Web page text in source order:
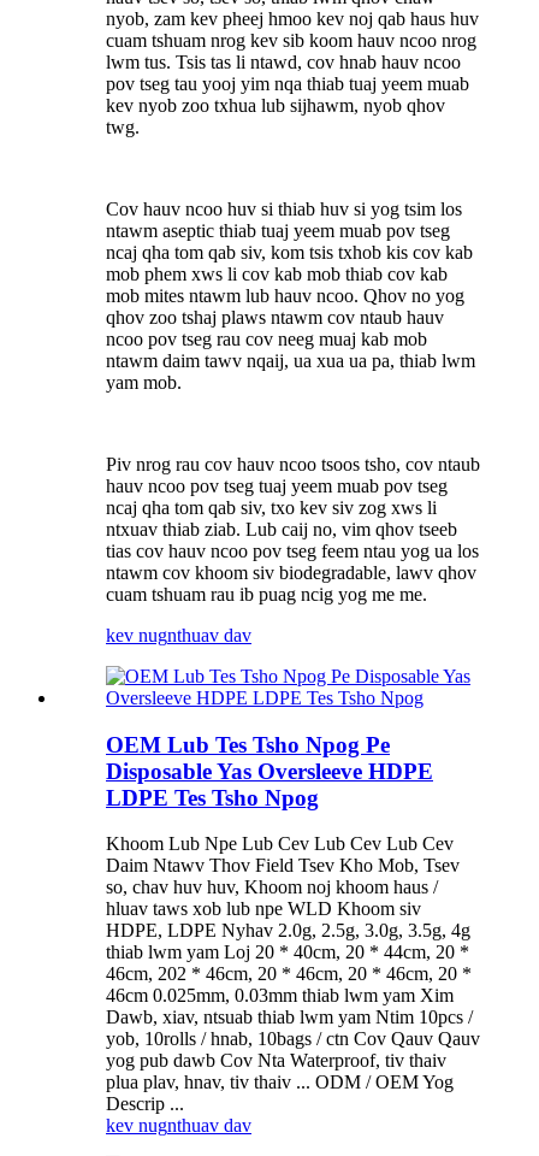
nyob, zam kev pheej hmoo kev noj qab haus huv
cuam tshuam nrog kev sib koom hauv ncoo nrog
lwm tus. Tsis tas li ntawd, cov hnab hauv ncoo
pov tseg tau yooj yim nqa thiab tuaj yeem muab
kev nyob zoo txhua lub sijhawm, nyob qhov
twg.
Cov hauv ncoo huv si thiab huv si yog tsim los
ntawm aseptic thiab tuaj yeem muab pov tseg
ncaj qha tom qab siv, kom tsis txhob kis cov kab
mob phem xws li cov kab mob thiab cov kab
mob mites ntawm lub hauv ncoo. Qhov no yog
qhov zoo tshaj plaws ntawm cov ntaub hauv
ncoo pov tseg rau cov neeg muaj kab mob
ntawm daim tawv nqaij, ua xua ua pa, thiab lwm
yam mob.
Piv nrog rau cov hauv ncoo tsoos tsho, cov ntaub
hauv ncoo pov tseg tuaj yeem muab pov tseg
ncaj qha tom qab siv, txo kev siv zog xws li
ntxuav thiab ziab. Lub caij no, vim qhov tseeb
tias cov hauv ncoo pov tseg feem ntau yog ua los
ntawm cov khoom siv biodegradable, lawv qhov
cuam tshuam rau ib puag ncig yog me me.
kev nugnthuav dav
OEM Lub Tes Tsho Npog Pe
Disposable Yas Oversleeve HDPE
LDPE Tes Tsho Npog
Khoom Lub Npe Lub Cev Lub Cev Lub Cev
Daim Ntawv Thov Field Tsev Kho Mob, Tsev
so, chav huv huv, Khoom noj khoom haus /
hluav taws xob lub npe WLD Khoom siv
HDPE, LDPE Nyhav 2.0g, 2.5g, 3.0g, 3.5g, 4g
thiab lwm yam Loj 20 * 40cm, 20 * 44cm, 20 *
46cm, 202 * 46cm, 20 * 46cm, 20 * 46cm, 20 *
46cm 0.025mm, 0.03mm thiab lwm yam Xim
Dawb, xiav, ntsuab thiab lwm yam Ntim 10pcs /
yob, 10rolls / hnab, 10bags / ctn Cov Qauv Qauv
yog pub dawb Cov Nta Waterproof, tiv thaiv
plua plav, hnav, tiv thaiv ... ODM / OEM Yog
Descrip ...
kev nugnthuav dav